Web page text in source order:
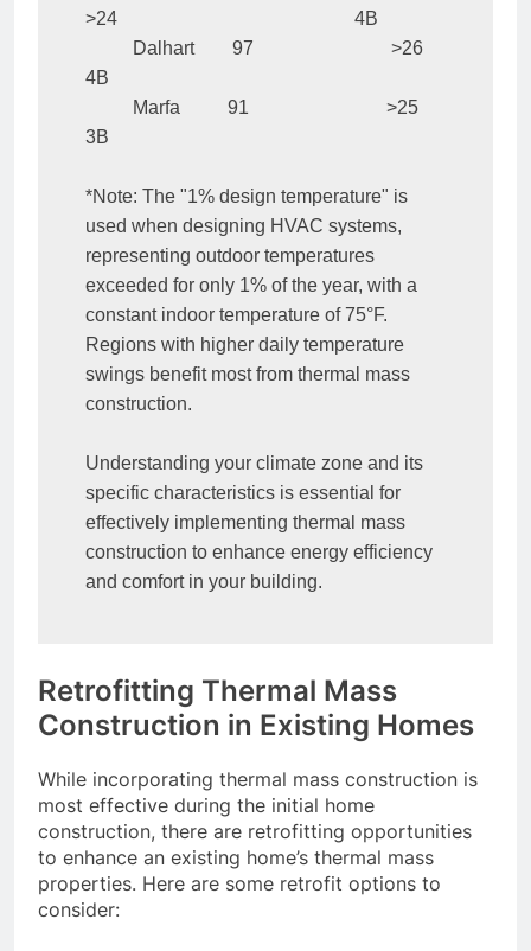
>24                                                  4B
4B
3B
*Note: The "1% design temperature" is
used when designing HVAC systems,
representing outdoor temperatures
exceeded for only 1% of the year, with a
constant indoor temperature of 75°F.
Regions with higher daily temperature
swings benefit most from thermal mass
construction.
Understanding your climate zone and its
specific characteristics is essential for
effectively implementing thermal mass
construction to enhance energy efficiency
and comfort in your building.
Retrofitting Thermal Mass
Construction in Existing Homes
While incorporating thermal mass construction is
most effective during the initial home
construction, there are retrofitting opportunities
to enhance an existing home’s thermal mass
properties. Here are some retrofit options to
consider: